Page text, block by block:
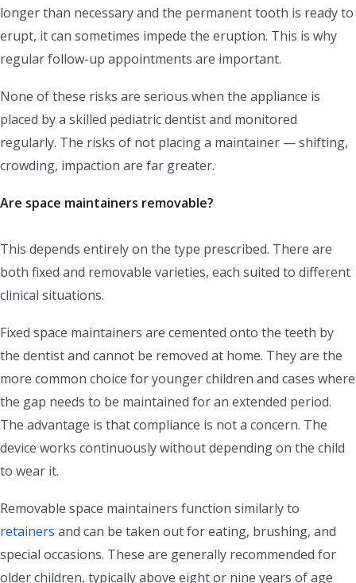
longer than necessary and the permanent tooth is ready to
erupt, it can sometimes impede the eruption. This is why
regular follow-up appointments are important.
None of these risks are serious when the appliance is
placed by a skilled pediatric dentist and monitored
regularly. The risks of not placing a maintainer — shifting,
crowding, impaction are far greater.
Are space maintainers removable?
This depends entirely on the type prescribed. There are
both fixed and removable varieties, each suited to different
clinical situations.
Fixed space maintainers are cemented onto the teeth by
the dentist and cannot be removed at home. They are the
more common choice for younger children and cases where
the gap needs to be maintained for an extended period.
The advantage is that compliance is not a concern. The
device works continuously without depending on the child
to wear it.
Removable space maintainers function similarly to
retainers and can be taken out for eating, brushing, and
special occasions. These are generally recommended for
older children, typically above eight or nine years of age